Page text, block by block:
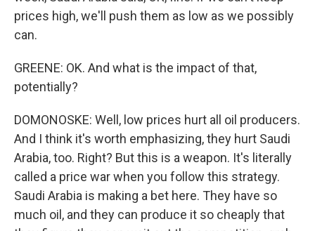
prices high, we'll push them as low as we possibly
can.
GREENE: OK. And what is the impact of that,
potentially?
DOMONOSKE: Well, low prices hurt all oil producers.
And I think it's worth emphasizing, they hurt Saudi
Arabia, too. Right? But this is a weapon. It's literally
called a price war when you follow this strategy.
Saudi Arabia is making a bet here. They have so
much oil, and they can produce it so cheaply that